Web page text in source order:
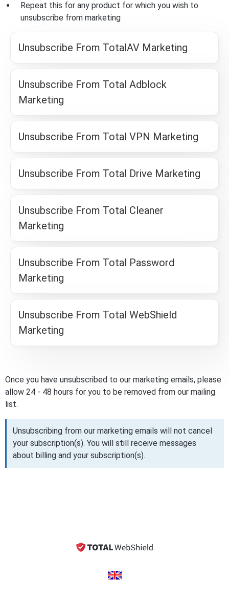
Repeat this for any product for which you wish to
unsubscribe from marketing
Unsubscribe From TotalAV Marketing
Unsubscribe From Total Adblock
Marketing
Unsubscribe From Total VPN Marketing
Unsubscribe From Total Drive Marketing
Unsubscribe From Total Cleaner
Marketing
Unsubscribe From Total Password
Marketing
Unsubscribe From Total WebShield
Marketing
Once you have unsubscribed to our marketing emails, please
allow 24 - 48 hours for you to be removed from our mailing
list.
Unsubscribing from our marketing emails will not cancel
your subscription(s). You will still receive messages
about billing and your subscription(s).